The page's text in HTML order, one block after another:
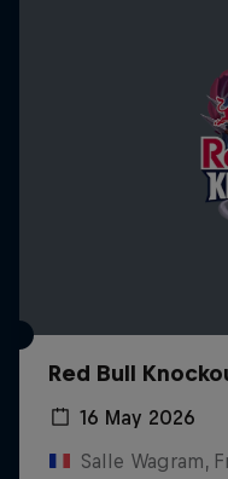
Red Bull
16 May 2026
Salle Wagram,